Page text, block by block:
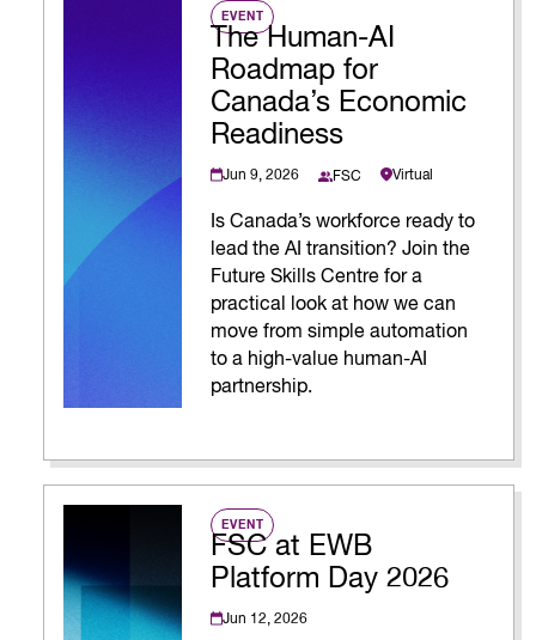
EVENT
The Human-AI
Roadmap for
Canada’s Economic
Readiness
Jun 9, 2026 FSC Virtual
Is Canada’s workforce ready to
lead the AI transition? Join the
Future Skills Centre for a
practical look at how we can
move from simple automation
to a high-value human-AI
partnership.
EVENT
FSC at EWB
Platform Day 2026
Jun 12, 2026